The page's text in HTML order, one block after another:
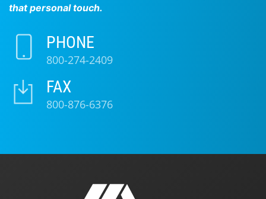
that personal touch.
PHONE
800-274-2409
FAX
800-876-6376